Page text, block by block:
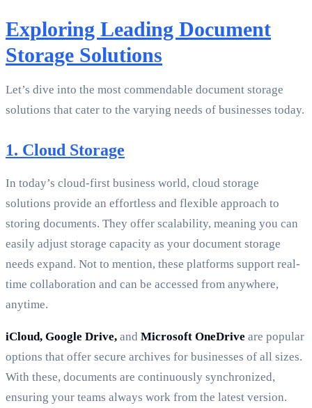
Exploring Leading Document
Storage Solutions
Let’s dive into the most commendable document storage
solutions that cater to the varying needs of businesses today.
1. Cloud Storage
In today’s cloud-first business world, cloud storage
solutions provide an effortless and flexible approach to
storing documents. They offer scalability, meaning you can
easily adjust storage capacity as your document storage
needs expand. Not to mention, these platforms support real-
time collaboration and can be accessed from anywhere,
anytime.
iCloud, Google Drive, and Microsoft OneDrive are popular
options that offer secure archives for businesses of all sizes.
With these, documents are continuously synchronized,
ensuring your teams always work from the latest version.